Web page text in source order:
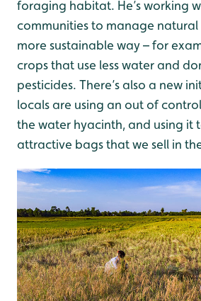
foraging habitat. He’s working
communities to manage natural
more sustainable way – for
crops that use less water and
pesticides. There’s also a new
locals are using an out of
the water hyacinth, and using it
attractive bags that we sell in